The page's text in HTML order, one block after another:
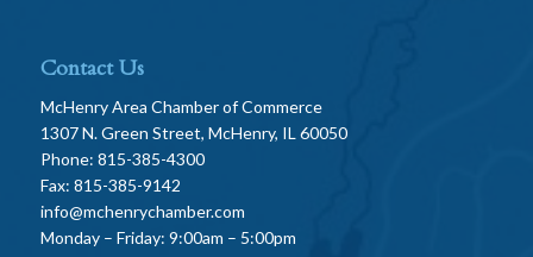
Contact Us
McHenry Area Chamber of Commerce
1307 N. Green Street, McHenry, IL 60050
Phone: 815-385-4300
Fax: 815-385-9142
info@mchenrychamber.com
Monday – Friday: 9:00am – 5:00pm